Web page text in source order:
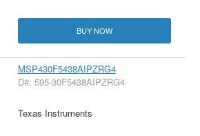
BUY NOW
MSP430F5438AIPZRG4
D#: 595-30F5438AIPZRG4
Texas Instruments